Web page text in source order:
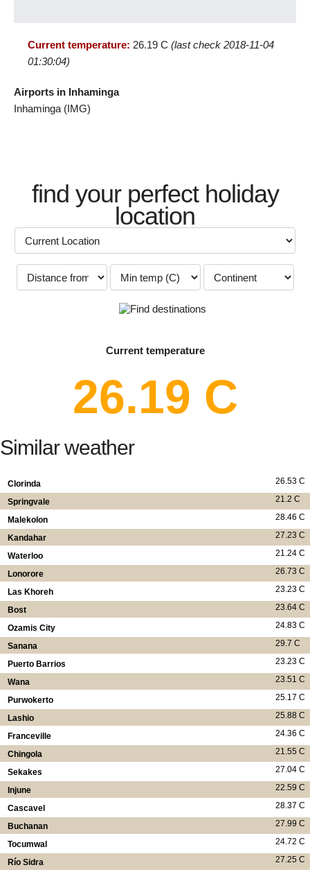
Current temperature: 26.19 C (last check 2018-11-04
01:30:04)
Airports in Inhaminga
Inhaminga (IMG)
find your perfect holiday
location
Current temperature
26.19 C
Similar weather
26.53 C
Clorinda
21.2 C
Springvale
28.46 C
Malekolon
27.23 C
Kandahar
21.24 C
Waterloo
26.73 C
Lonorore
23.23 C
Las Khoreh
23.64 C
Bost
24.83 C
Ozamis City
29.7 C
Sanana
23.23 C
Puerto Barrios
23.51 C
Wana
25.17 C
Purwokerto
25.88 C
Lashio
24.36 C
Franceville
21.55 C
Chingola
27.04 C
Sekakes
22.59 C
Injune
28.37 C
Cascavel
27.99 C
Buchanan
24.72 C
Tocumwal
27.25 C
Río Sidra